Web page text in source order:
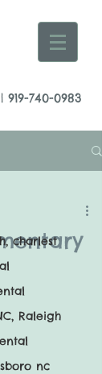
| 919-740-0983
charlest
Raleigh
nc